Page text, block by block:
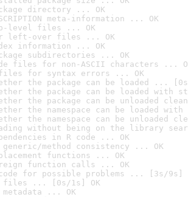
directory ... OK
meta-information ... OK
level files ... OK
left-over files ... OK
information ... OK
subdirectories ... OK
files for non-ASCII characters ...
files for syntax errors ... OK
the package can be loaded ...
the package can be loaded with
the package can be unloaded
the namespace can be loaded
the namespace can be unloaded
without being on the library
in R code ... OK
generic/method consistency ... OK
functions ... OK
function calls ... OK
for possible problems ... [3s/9s]
files ... [0s/1s] OK
metadata ... OK